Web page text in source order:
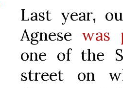
Last year,
Agnese was
one of the
street on